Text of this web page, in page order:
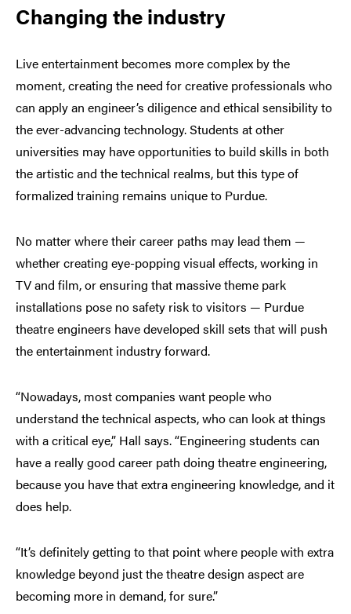
Changing the industry
Live entertainment becomes more complex by the
moment, creating the need for creative professionals who
can apply an engineer’s diligence and ethical sensibility to
the ever-advancing technology. Students at other
universities may have opportunities to build skills in both
the artistic and the technical realms, but this type of
formalized training remains unique to Purdue.
No matter where their career paths may lead them —
whether creating eye-popping visual effects, working in
TV and film, or ensuring that massive theme park
installations pose no safety risk to visitors — Purdue
theatre engineers have developed skill sets that will push
the entertainment industry forward.
“Nowadays, most companies want people who
understand the technical aspects, who can look at things
with a critical eye,” Hall says. “Engineering students can
have a really good career path doing theatre engineering,
because you have that extra engineering knowledge, and it
does help.
“It’s definitely getting to that point where people with extra
knowledge beyond just the theatre design aspect are
becoming more in demand, for sure.”